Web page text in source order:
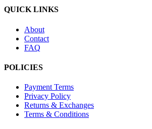
QUICK LINKS
About
Contact
FAQ
POLICIES
Payment Terms
Privacy Policy
Returns & Exchanges
Terms & Conditions